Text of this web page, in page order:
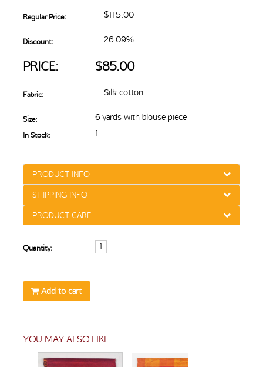
Regular Price: $115.00
Discount: 26.09%
PRICE: $85.00
Fabric: Silk cotton
Size: 6 yards with blouse piece
In Stock: 1
PRODUCT INFO
SHIPPING INFO
PRODUCT CARE
Quantity:
Add to cart
YOU MAY ALSO LIKE